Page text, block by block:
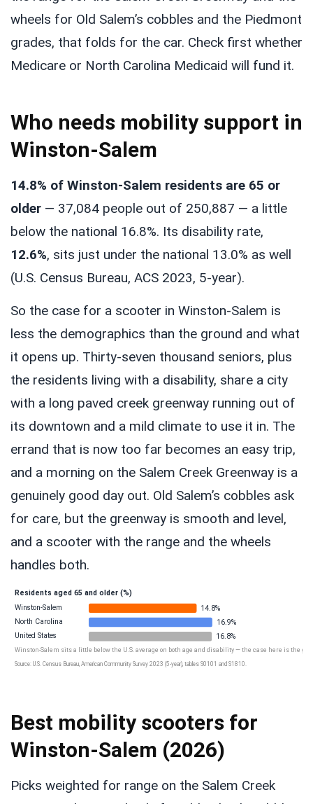
wheels for Old Salem’s cobbles and the Piedmont
grades, that folds for the car. Check first whether
Medicare or North Carolina Medicaid will fund it.
Who needs mobility support in
Winston-Salem
14.8% of Winston-Salem residents are 65 or
older — 37,084 people out of 250,887 — a little
below the national 16.8%. Its disability rate,
12.6%, sits just under the national 13.0% as well
(U.S. Census Bureau, ACS 2023, 5-year).
So the case for a scooter in Winston-Salem is
less the demographics than the ground and what
it opens up. Thirty-seven thousand seniors, plus
the residents living with a disability, share a city
with a long paved creek greenway running out of
its downtown and a mild climate to use it in. The
errand that is now too far becomes an easy trip,
and a morning on the Salem Creek Greenway is a
genuinely good day out. Old Salem’s cobbles ask
for care, but the greenway is smooth and level,
and a scooter with the range and the wheels
handles both.
Residents aged 65 and older (%)
Winston-Salem
14.8%
North Carolina
16.9%
United States
16.8%
Winston-Salem sits a little below the U.S. average on both age and disability — the case here is the
Source: U.S. Census Bureau, American Community Survey 2023 (5-year), tables S0101 and S1810.
Best mobility scooters for
Winston-Salem (2026)
Picks weighted for range on the Salem Creek